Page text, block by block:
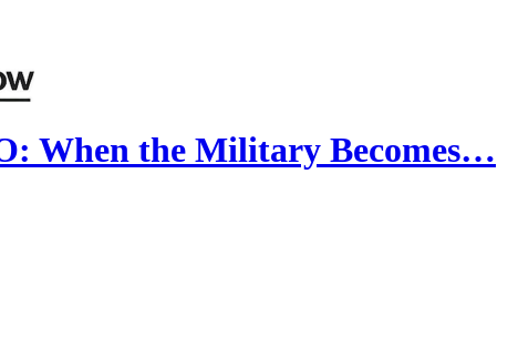
When the Military Becomes…